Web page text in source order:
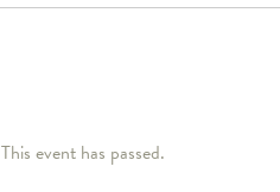
This event has passed.